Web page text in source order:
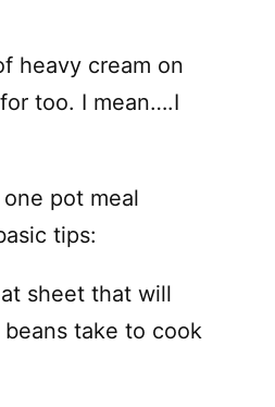
heavy cream on
too. I mean….I
pot meal
tips:
sheet that will
take to cook